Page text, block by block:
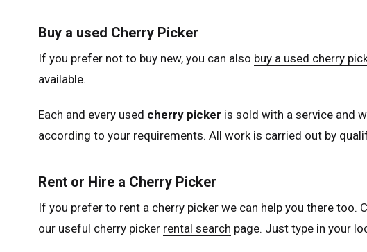
Buy a used Cherry Picker
If you prefer not to buy new, you can also buy a used cherry
available.
Each and every used cherry picker is sold with a service and
according to your requirements. All work is carried out by
Rent or Hire a Cherry Picker
If you prefer to rent a cherry picker we can help you there
our useful cherry picker rental search page. Just type in your